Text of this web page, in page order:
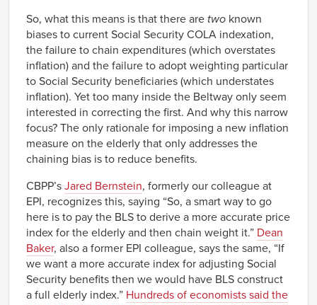
So, what this means is that there are two known
biases to current Social Security COLA indexation,
the failure to chain expenditures (which overstates
inflation) and the failure to adopt weighting particular
to Social Security beneficiaries (which understates
inflation). Yet too many inside the Beltway only seem
interested in correcting the first. And why this narrow
focus? The only rationale for imposing a new inflation
measure on the elderly that only addresses the
chaining bias is to reduce benefits.
CBPP’s Jared Bernstein, formerly our colleague at
EPI, recognizes this, saying “So, a smart way to go
here is to pay the BLS to derive a more accurate price
index for the elderly and then chain weight it.” Dean
Baker, also a former EPI colleague, says the same, “If
we want a more accurate index for adjusting Social
Security benefits then we would have BLS construct
a full elderly index.” Hundreds of economists said the